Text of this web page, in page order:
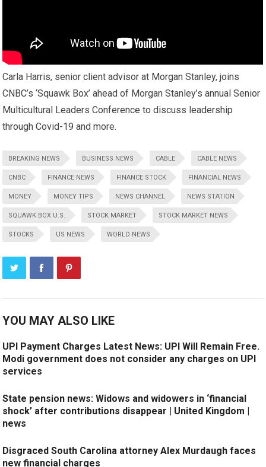
Carla Harris, senior client advisor at Morgan Stanley, joins
CNBC’s ‘Squawk Box’ ahead of Morgan Stanley’s annual Senior
Multicultural Leaders Conference to discuss leadership
through Covid-19 and more.
BREAKING NEWS BUSINESS NEWS CABLE CABLE NEWS
CNBC FINANCE NEWS FINANCE STOCK FINANCIAL NEWS
MONEY MONEY TIPS NEWS CHANNEL NEWS STATION
SQUAWK BOX U.S. STOCK MARKET STOCK MARKET NEWS
STOCKS US NEWS WORLD NEWS
YOU MAY ALSO LIKE
UPI Payment Charges Latest News: UPI Will Remain Free.
Modi government does not consider any charges on UPI
services
State pension news: Widows and widowers in ‘financial
shock’ after contributions disappear | United Kingdom |
news
Disgraced South Carolina attorney Alex Murdaugh faces
new financial charges